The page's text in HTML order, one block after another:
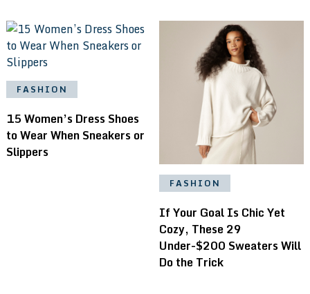
FASHION
15 Women’s Dress Shoes
to Wear When Sneakers or
Slippers
FASHION
If Your Goal Is Chic Yet
Cozy, These 29
Under-$200 Sweaters Will
Do the Trick